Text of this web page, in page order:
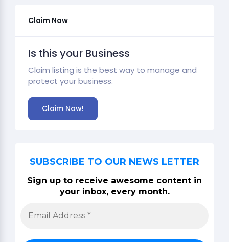
Claim Now
Is this your Business
Claim listing is the best way to manage and
protect your business.
Claim Now!
SUBSCRIBE TO OUR NEWS LETTER
Sign up to receive awesome content in
your inbox, every month.